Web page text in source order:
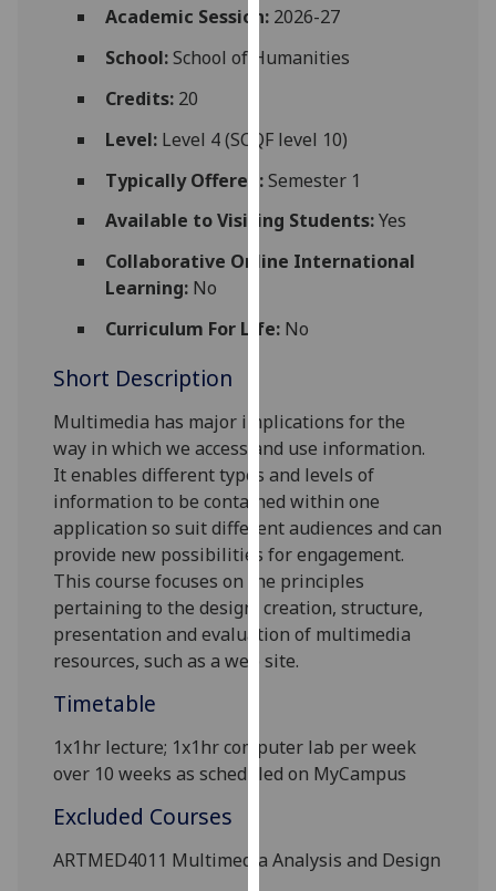
and
for
via
third
You
can
more
and
how
we
use
them
on
our
privacy
policy
page
I'm
happy
data
Academic Session:2026-27
School:School of Humanities
Credits:20
Level:Level 4 (SCQF level 10)
Typically Offered:Semester 1
Available to Visiting Students:Yes
Collaborative Online International
Learning:No
Curriculum For Life:No
Short Description
Multimedia has major implications for the
way in which we access and use information.
It enables different types and levels of
information to be contained within one
application so suit different audiences and can
provide new possibilities for engagement.
This course focuses on the principles
pertaining to the design, creation, structure,
presentation and evaluation of multimedia
resources, such as a web site.
Timetable
1x1hr lecture; 1x1hr computer lab per week
over 10 weeks as scheduled on MyCampus
Excluded Courses
ARTMED4011 Multimedia Analysis and Design